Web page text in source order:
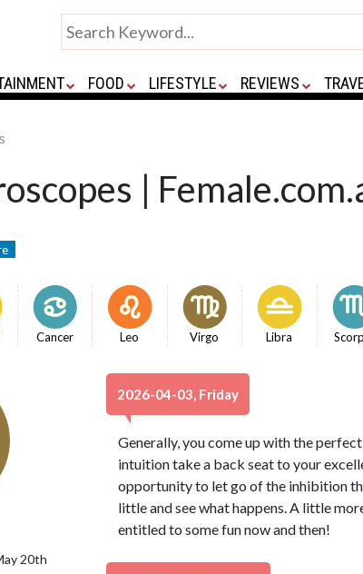
FOOD LIFESTYLE REVIEWS
|
Cancer Leo Virgo Libra
20th
2026-04-03, Friday
Generally, you come up with the
intuition take a back seat to your
opportunity to let go of the inhibition
little and see what happens. A little
entitled to some fun now and then!